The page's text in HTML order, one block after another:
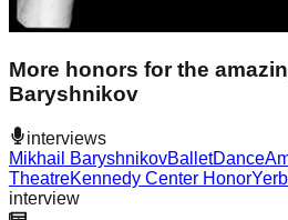
More honors for the
Baryshnikov
interviews
Mikhail BaryshnikovBalletDance
TheatreKennedy Center Honor
interview